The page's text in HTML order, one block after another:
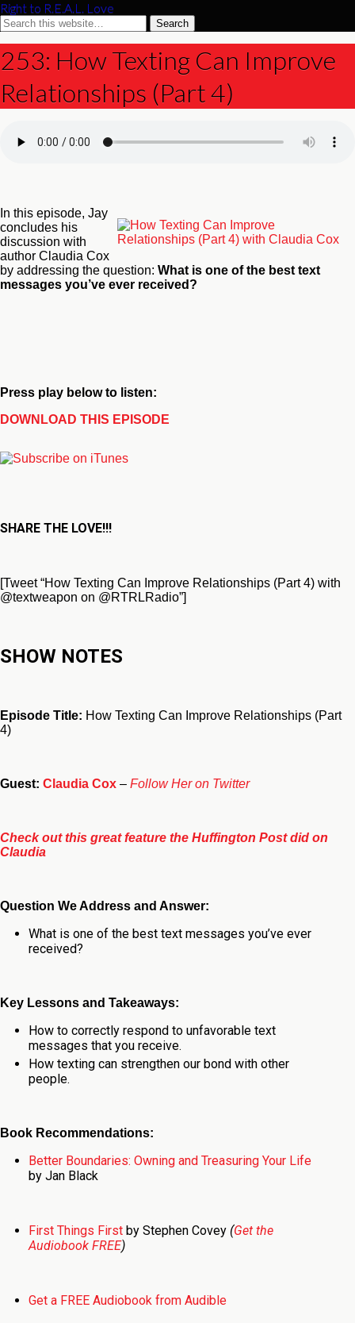
Right to R.E.A.L. Love
253: How Texting Can Improve
Relationships (Part 4)
In this episode, Jay
concludes his
discussion with
author Claudia Cox
by addressing the question: What is one of the best text
messages you’ve ever received?
Press play below to listen:
DOWNLOAD THIS EPISODE
SHARE THE LOVE!!!
[Tweet “How Texting Can Improve Relationships (Part 4) with
@textweapon on @RTRLRadio”]
SHOW NOTES
Episode Title: How Texting Can Improve Relationships (Part
4)
Guest: Claudia Cox – Follow Her on Twitter
Check out this great feature the Huffington Post did on
Claudia
Question We Address and Answer:
What is one of the best text messages you’ve ever
received?
Key Lessons and Takeaways:
How to correctly respond to unfavorable text
messages that you receive.
How texting can strengthen our bond with other
people.
Book Recommendations:
Better Boundaries: Owning and Treasuring Your Life
by Jan Black
First Things Firstby Stephen Covey (Get the
Audiobook FREE)
Get a FREE Audiobook from Audible